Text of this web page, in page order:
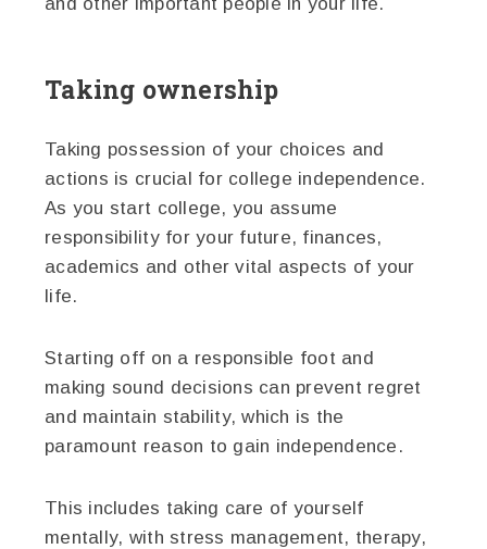
Taking ownership
Taking possession of your choices and
actions is crucial for college independence.
As you start college, you assume
responsibility for your future, finances,
academics and other vital aspects of your
life.
Starting off on a responsible foot and
making sound decisions can prevent regret
and maintain stability, which is the
paramount reason to gain independence.
This includes taking care of yourself
mentally, with stress management, therapy,